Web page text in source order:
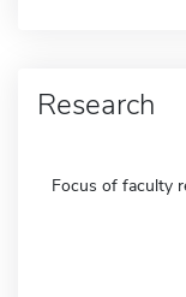
Research
Focus of faculty